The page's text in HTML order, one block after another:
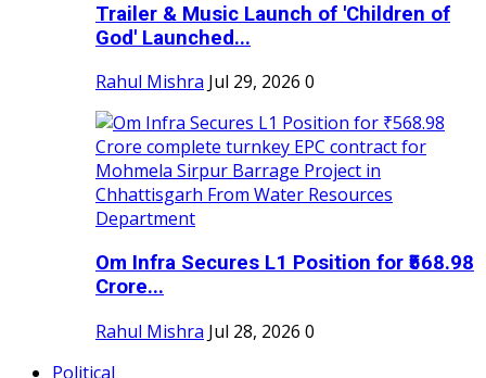
Trailer & Music Launch of 'Children of
God' Launched...
Rahul Mishra Jul 29, 2026 0
Om Infra Secures L1 Position for ₹568.98
Crore...
Rahul Mishra Jul 28, 2026 0
Political